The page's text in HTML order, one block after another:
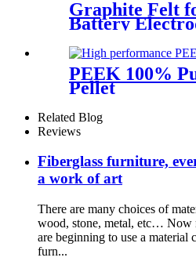
Graphite Felt
Battery
PEEK 100%
Pellet
Related Blog
Reviews
Fiberglass furniture,
a work of art
There are many choices of
wood, stone, metal, etc… Now
are beginning to use a material
furn...